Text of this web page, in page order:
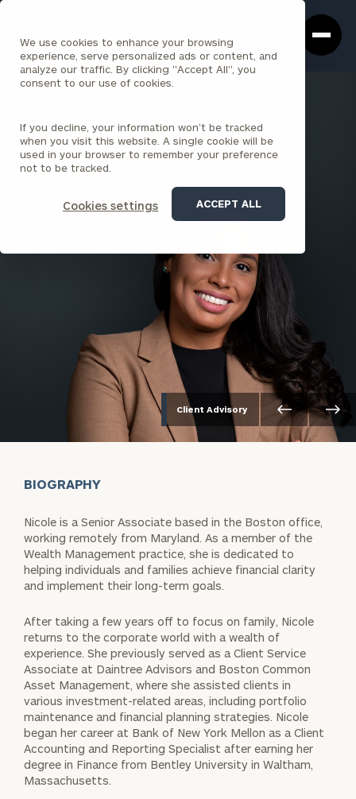
We use cookies to enhance your browsing
experience, serve personalized ads or content, and
analyze our traffic. By clicking "Accept All", you
consent to our use of cookies.
If you decline, your information won’t be tracked
when you visit this website. A single cookie will be
used in your browser to remember your preference
not to be tracked.
Cookies settings ACCEPT ALL
Box
Homepage
Nicole Attale
SENIOR ASSOCIATE
BOSTON (STATE STREET)
Client Advisory
BIOGRAPHY
Nicole is a Senior Associate based in the Boston office,
working remotely from Maryland. As a member of the
Wealth Management practice, she is dedicated to
helping individuals and families achieve financial clarity
and implement their long-term goals.
After taking a few years off to focus on family, Nicole
returns to the corporate world with a wealth of
experience. She previously served as a Client Service
Associate at Daintree Advisors and Boston Common
Asset Management, where she assisted clients in
various investment-related areas, including portfolio
maintenance and financial planning strategies. Nicole
began her career at Bank of New York Mellon as a Client
Accounting and Reporting Specialist after earning her
degree in Finance from Bentley University in Waltham,
Massachusetts.